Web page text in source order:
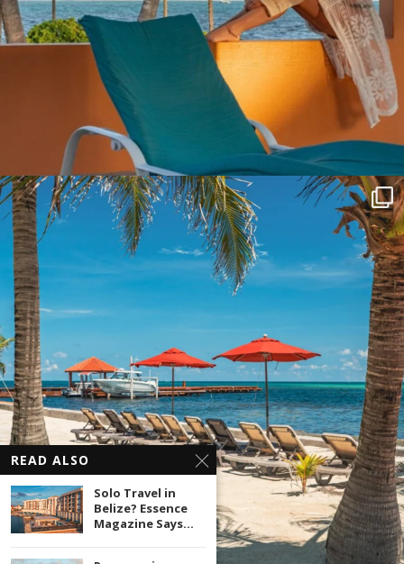
READ ALSO
Solo Travel in
Belize? Essence
Magazine Says...